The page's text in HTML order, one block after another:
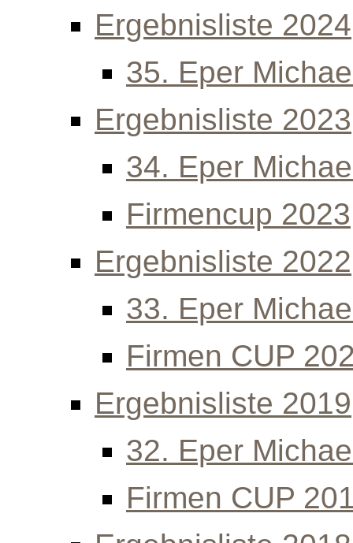
Ergebnisliste 2024
35. Eper
Ergebnisliste 2023
34. Eper
Firmencup 2023
Ergebnisliste 2022
33. Eper
Firmen CUP
Ergebnisliste 2019
32. Eper
Firmen CUP